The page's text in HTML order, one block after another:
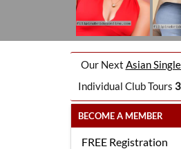
Our Next Asian
Individual Club Tours
BECOME A MEMBER
FREE Registration